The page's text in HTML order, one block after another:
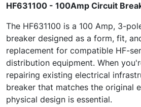
HF631100 - 100Amp Circuit
The HF631100 is a 100 Amp, 3-
breaker designed as a form, fit,
replacement for compatible HF-
distribution equipment. When
repairing existing electrical
breaker that matches the original
physical design is essential.